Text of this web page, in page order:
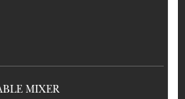
MIXER